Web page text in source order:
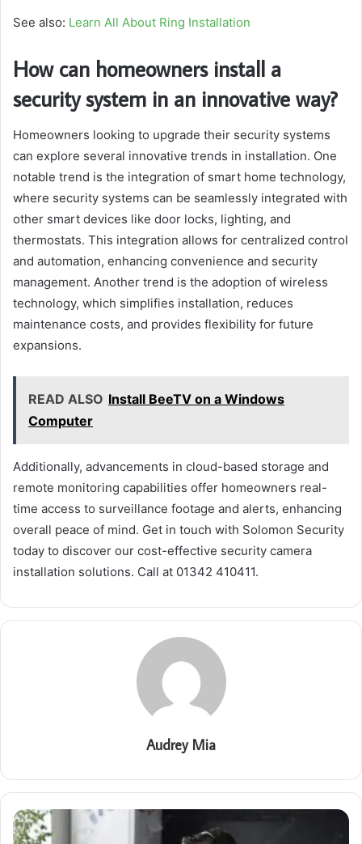
See also: Learn All About Ring Installation
How can homeowners install a
security system in an innovative way?
Homeowners looking to upgrade their security systems
can explore several innovative trends in installation. One
notable trend is the integration of smart home technology,
where security systems can be seamlessly integrated with
other smart devices like door locks, lighting, and
thermostats. This integration allows for centralized control
and automation, enhancing convenience and security
management. Another trend is the adoption of wireless
technology, which simplifies installation, reduces
maintenance costs, and provides flexibility for future
expansions.
READ ALSO Install BeeTV on a Windows
Computer
Additionally, advancements in cloud-based storage and
remote monitoring capabilities offer homeowners real-
time access to surveillance footage and alerts, enhancing
overall peace of mind. Get in touch with Solomon Security
today to discover our cost-effective security camera
installation solutions. Call at 01342 410411.
Audrey Mia